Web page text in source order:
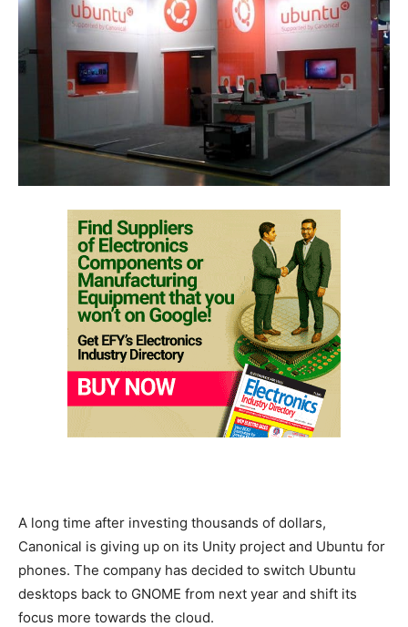
A long time after investing thousands of dollars,
Canonical is giving up on its Unity project and Ubuntu for
phones. The company has decided to switch Ubuntu
desktops back to GNOME from next year and shift its
focus more towards the cloud.